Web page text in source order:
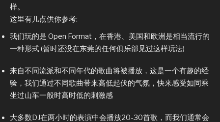
样。
这里有几点供你参考:
我们玩的是 Open Format，在香港、美国和欧洲是相当流行的
一种形式 (暂时还没在东莞的任何俱乐部见过这样玩法)
来自不同流派和不同年代的歌曲将被播放，这是一个有趣的经
验，我们通过不同歌曲带来高低起伏的气氛，快来感受如同乘
坐过山车一般时高时低的刺激感
大多数DJ在两小时的表演中会播放20-30首歌，而我们通常会